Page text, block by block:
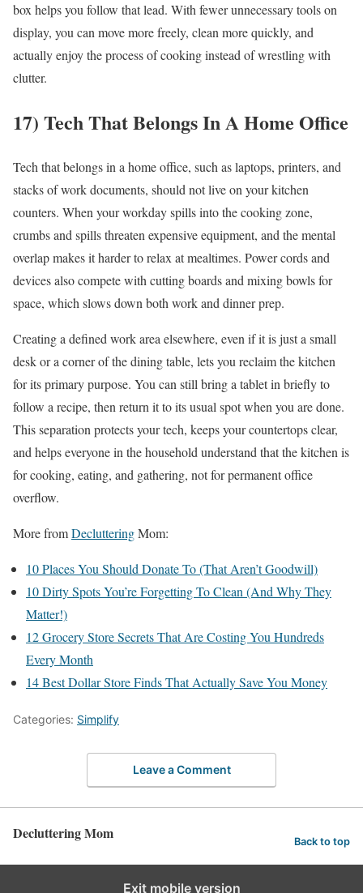
box helps you follow that lead. With fewer unnecessary tools on
display, you can move more freely, clean more quickly, and
actually enjoy the process of cooking instead of wrestling with
clutter.
17) Tech That Belongs In A Home Office
Tech that belongs in a home office, such as laptops, printers, and
stacks of work documents, should not live on your kitchen
counters. When your workday spills into the cooking zone,
crumbs and spills threaten expensive equipment, and the mental
overlap makes it harder to relax at mealtimes. Power cords and
devices also compete with cutting boards and mixing bowls for
space, which slows down both work and dinner prep.
Creating a defined work area elsewhere, even if it is just a small
desk or a corner of the dining table, lets you reclaim the kitchen
for its primary purpose. You can still bring a tablet in briefly to
follow a recipe, then return it to its usual spot when you are done.
This separation protects your tech, keeps your countertops clear,
and helps everyone in the household understand that the kitchen is
for cooking, eating, and gathering, not for permanent office
overflow.
More fromDeclutteringMom:
10 Places You Should Donate To (That Aren’t Goodwill)
10 Dirty Spots You’re Forgetting To Clean (And Why They
Matter!)
12 Grocery Store Secrets That Are Costing You Hundreds
Every Month
14 Best Dollar Store Finds That Actually Save You Money
Categories: Simplify
Leave a Comment
Decluttering Mom Back to top
Exit mobile version